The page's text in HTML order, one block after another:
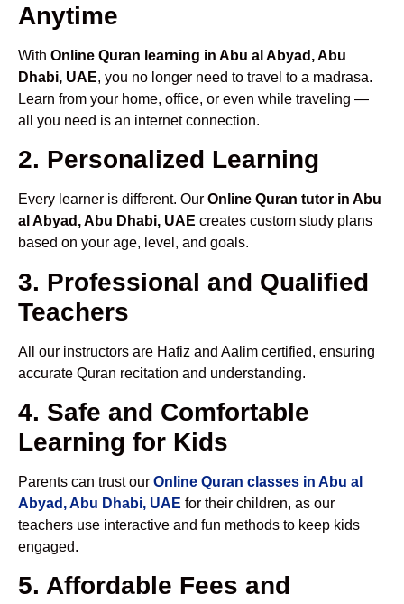
Anytime
With Online Quran learning in Abu al Abyad, Abu
Dhabi, UAE, you no longer need to travel to a madrasa.
Learn from your home, office, or even while traveling —
all you need is an internet connection.
2. Personalized Learning
Every learner is different. Our Online Quran tutor in Abu
al Abyad, Abu Dhabi, UAE creates custom study plans
based on your age, level, and goals.
3. Professional and Qualified
Teachers
All our instructors are Hafiz and Aalim certified, ensuring
accurate Quran recitation and understanding.
4. Safe and Comfortable
Learning for Kids
Parents can trust our Online Quran classes in Abu al
Abyad, Abu Dhabi, UAE for their children, as our
teachers use interactive and fun methods to keep kids
engaged.
5. Affordable Fees and